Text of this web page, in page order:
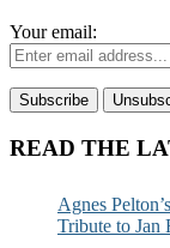
Your email:
READ THE
Agnes
Tribute to Jan